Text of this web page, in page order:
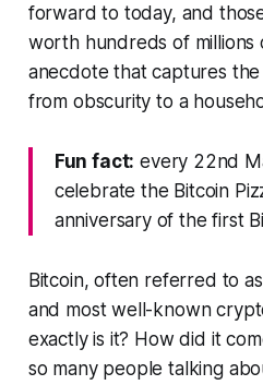
forward to today, and
worth hundreds of millions
anecdote that captures
from obscurity to a
Fun fact: every 22nd
celebrate the Bitcoin
anniversary of the first
Bitcoin, often referred to
and most well-known
exactly is it? How did it
so many people talking